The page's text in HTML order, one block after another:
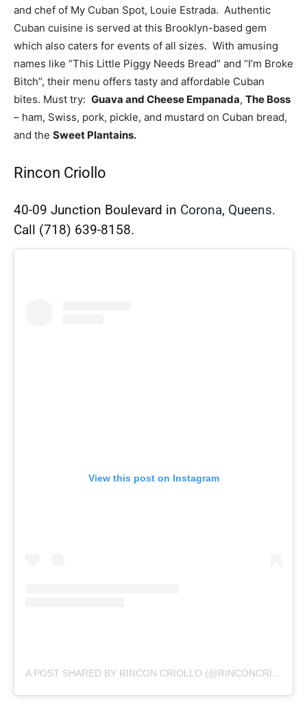
and chef of My Cuban Spot, Louie Estrada. Authentic
Cuban cuisine is served at this Brooklyn-based gem
which also caters for events of all sizes. With amusing
names like “This Little Piggy Needs Bread” and “I’m Broke
Bitch”, their menu offers tasty and affordable Cuban
bites. Must try: Guava and Cheese Empanada, The Boss
– ham, Swiss, pork, pickle, and mustard on Cuban bread,
and the Sweet Plantains.
Rincon Criollo
40-09 Junction Boulevard in Corona, Queens.
Call (718) 639-8158.
View this post on Instagram
A POST SHARED BY RINCON CRIOLLO (@RINCONCRIOLLO76)